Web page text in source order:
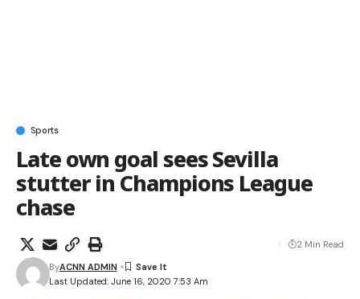
Sports
Late own goal sees Sevilla
stutter in Champions League
chase
Last Updated: June 16, 2020 7:53 Am
ByACNN ADMIN
2 Min Read